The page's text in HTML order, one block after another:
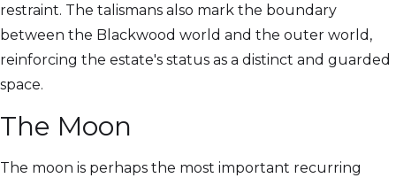
restraint. The talismans also mark the boundary
between the Blackwood world and the outer world,
reinforcing the estate's status as a distinct and guarded
space.
The Moon
The moon is perhaps the most important recurring